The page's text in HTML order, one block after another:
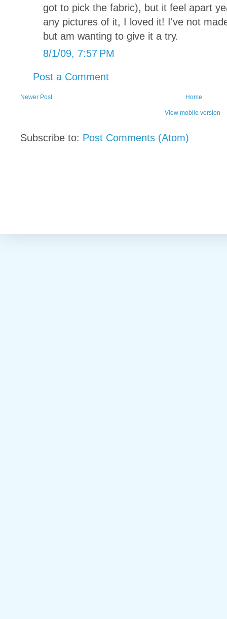
got to pick the fabric), but it feel apart
any pictures of it, I loved it! I've not
but am wanting to give it a try.
8/1/09, 7:57 PM
Post a Comment
Newer Post Home
View mobile version
Subscribe to: Post Comments (Atom)